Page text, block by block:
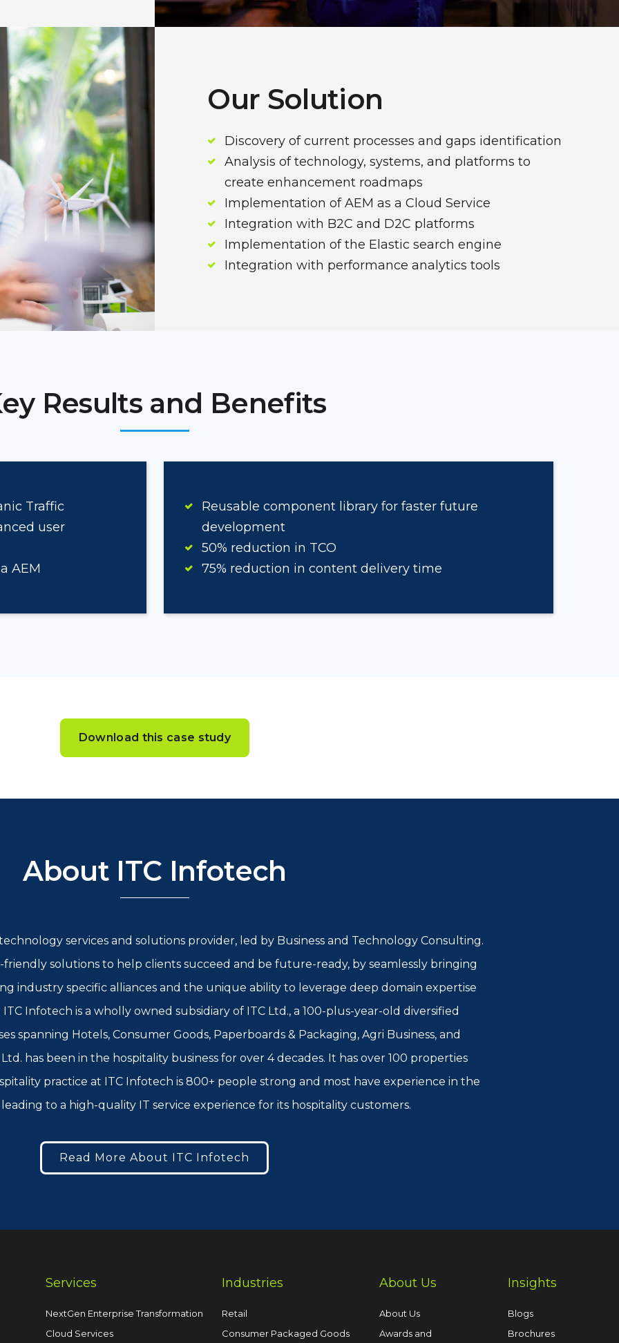
Our Solution
Discovery of current processes and gaps identification
Analysis of technology, systems, and platforms to
create enhancement roadmaps
Implementation of AEM as a Cloud Service
Integration with B2C and D2C platforms
Implementation of the Elastic search engine
Integration with performance analytics tools
Results and Benefits
Traffic
user
AEM
Reusable component library for faster future
development
50% reduction in TCO
75% reduction in content delivery time
Download this case study
About ITC Infotech
services and solutions provider, led by Business and Technology Consulting.
friendly solutions to help clients succeed and be future-ready, by seamlessly bringing
industry specific alliances and the unique ability to leverage deep domain expertise
Infotech is a wholly owned subsidiary of ITC Ltd., a 100-plus-year-old diversified
spanning Hotels, Consumer Goods, Paperboards & Packaging, Agri Business, and
has been in the hospitality business for over 4 decades. It has over 100 properties
practice at ITC Infotech is 800+ people strong and most have experience in the
to a high-quality IT service experience for its hospitality customers.
Read More About ITC Infotech
Services
NextGen Enterprise Transformation
Cloud Services
Industries
Retail
Consumer Packaged Goods
About Us
About Us
Awards and
Insights
Blogs
Brochures